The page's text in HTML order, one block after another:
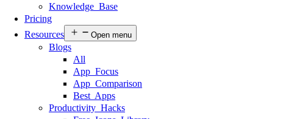
Knowledge Base
Pricing
Resources
Open menu
Blogs
All
App Focus
App Comparison
Best Apps
Productivity Hacks